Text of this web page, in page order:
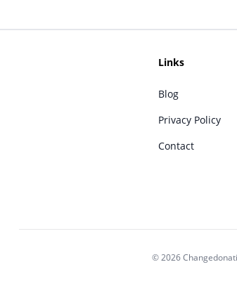
Links
Blog
Privacy Policy
Contact
© 2026